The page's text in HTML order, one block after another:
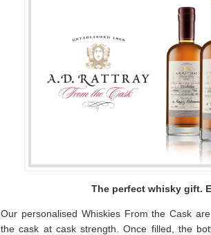
The perfect whisky gift.
Our personalised Whiskies From the Cask
the cask at cask strength. Once filled, the